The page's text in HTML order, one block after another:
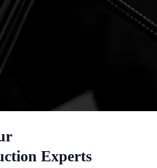
Experts